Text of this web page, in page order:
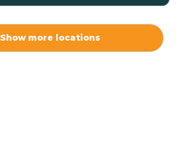
Show more locations